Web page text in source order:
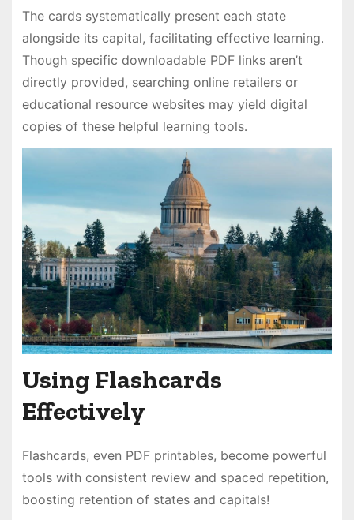
The cards systematically present each state
alongside its capital, facilitating effective learning․
Though specific downloadable PDF links aren’t
directly provided, searching online retailers or
educational resource websites may yield digital
copies of these helpful learning tools․
Using Flashcards
Effectively
Flashcards, even PDF printables, become powerful
tools with consistent review and spaced repetition,
boosting retention of states and capitals!